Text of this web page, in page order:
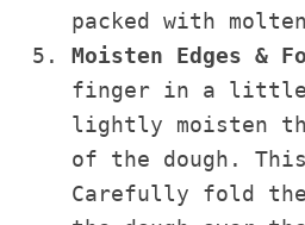
packed with
Moisten Edges &
finger in a little
lightly moisten
of the dough.
Carefully fold